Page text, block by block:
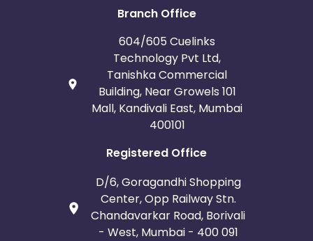
Branch Office
604/605 Cuelinks
Technology Pvt Ltd,
Tanishka Commercial
Building, Near Growels 101
Mall, Kandivali East, Mumbai
400101
Registered Office
D/6, Goragandhi Shopping
Center, Opp Railway Stn.
Chandavarkar Road, Borivali
- West, Mumbai - 400 091